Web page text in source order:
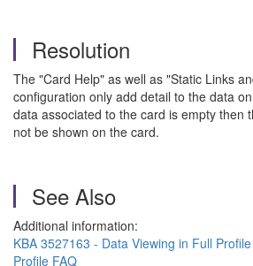
Resolution
The "Card Help" as well as "Static Links
configuration only add detail to the data
data associated to the card is empty then
not be shown on the card.
See Also
Additional information:
KBA 3527163 - Data Viewing in Full
Profile FAQ